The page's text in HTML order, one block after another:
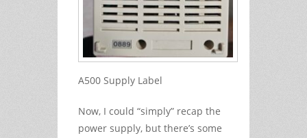
A500 Supply Label
Now, I could “simply” recap the
power supply, but there’s some